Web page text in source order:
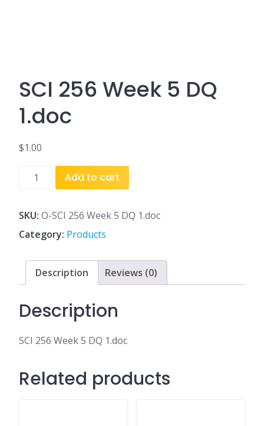
SCI 256 Week 5 DQ
1.doc
$1.00
5
DQ
quantity
Add to cart
SKU: O-SCI 256 Week 5 DQ 1.doc
Category: Products
Description Reviews (0)
Description
SCI 256 Week 5 DQ 1.doc
Related products